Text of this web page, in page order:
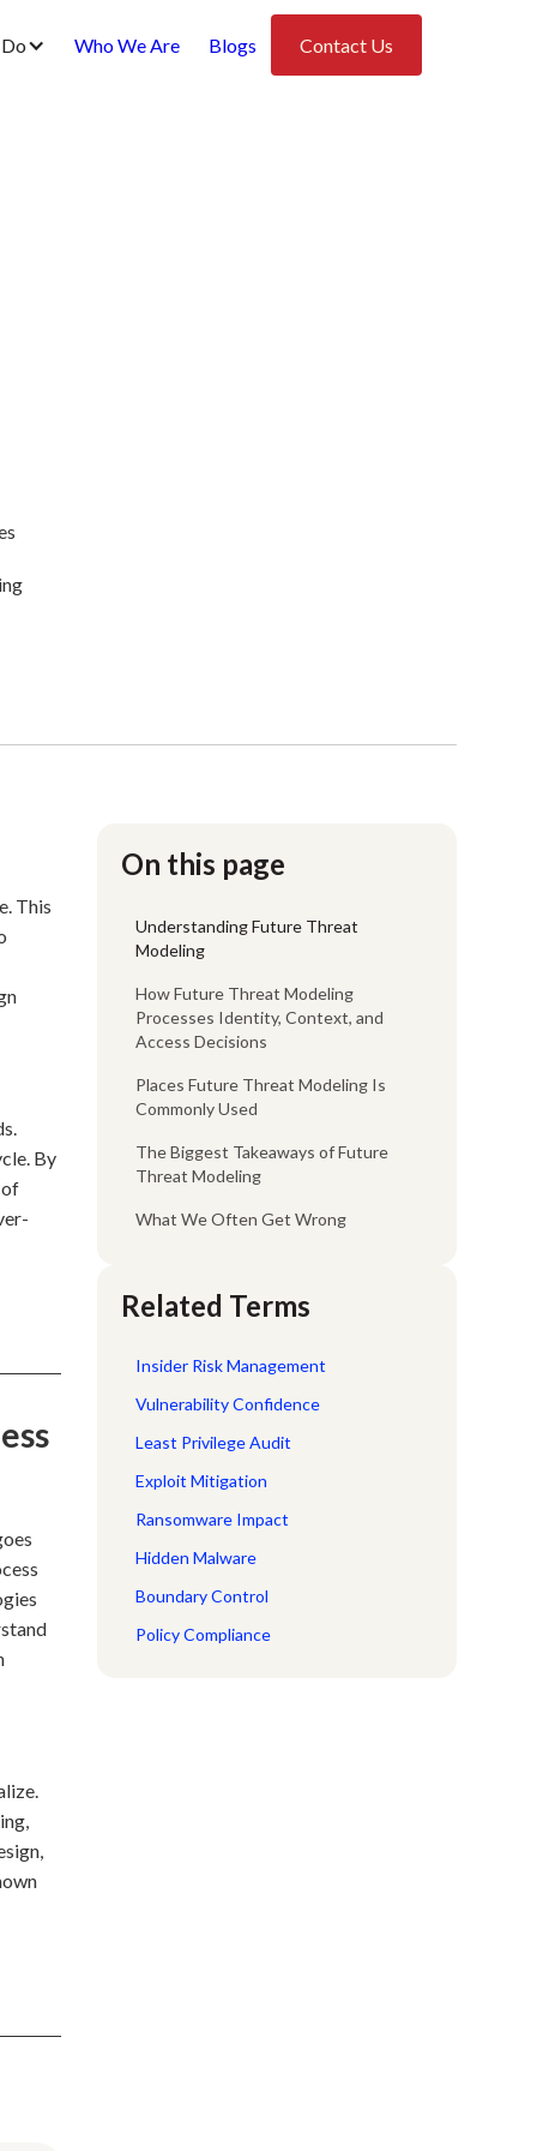
Who We Are Blogs Contact Us
This
By
On this page
Understanding Future Threat
Modeling
How Future Threat Modeling
Processes Identity, Context, and
Access Decisions
Places Future Threat Modeling Is
Commonly Used
The Biggest Takeaways of Future
Threat Modeling
What We Often Get Wrong
Related Terms
Insider Risk Management
Vulnerability Confidence
Least Privilege Audit
Exploit Mitigation
Ransomware Impact
Hidden Malware
Boundary Control
Policy Compliance